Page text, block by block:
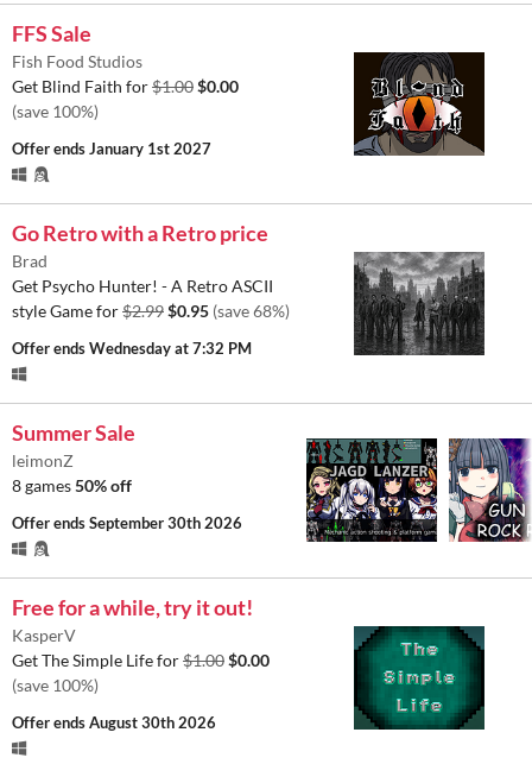
FFS Sale
Fish Food Studios
Get Blind Faith for$1.00$0.00
(save 100%)
Offer endsJanuary 1st 2027
Go Retro with a Retro price
Brad
Get Psycho Hunter! - A Retro ASCII
style Game for$2.99$0.95 (save 68%)
Offer endsWednesday at 7:32 PM
Summer Sale
leimonZ
8 games50% off
Offer endsSeptember 30th 2026
Free for a while, try it out!
KasperV
Get The Simple Life for$1.00$0.00
(save 100%)
Offer endsAugust 30th 2026